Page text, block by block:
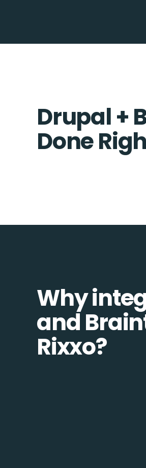
Drupal +
Done
Why
and
Rixxo?